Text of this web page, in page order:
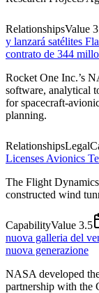
RelationshipsValue
y lanzará satélites
contrato de 344
Rocket One Inc.’s
software, analytical
for spacecraft-
planning.
RelationshipsLegal
Licenses Avionics
The Flight
constructed wind
CapabilityValue 3.5
nuova galleria del
nuova generazione
NASA developed
partnership with the